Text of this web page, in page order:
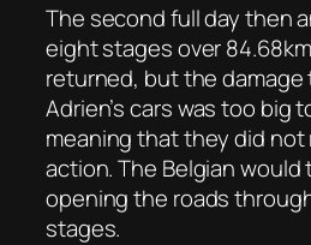
The second full day then
eight stages over
returned, but the damage
Adrien’s cars was too big
meaning that they did
action. The Belgian would
opening the roads
stages.